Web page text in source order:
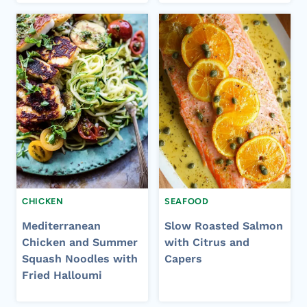
CHICKEN
Mediterranean
Chicken and Summer
Squash Noodles with
Fried Halloumi
SEAFOOD
Slow Roasted Salmon
with Citrus and
Capers